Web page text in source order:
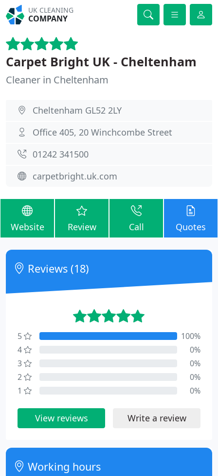
UK CLEANING
COMPANY
Carpet Bright UK - Cheltenham
Cleaner in Cheltenham
Cheltenham GL52 2LY
Office 405, 20 Winchcombe Street
01242 341500
carpetbright.uk.com
Website Review Call Quotes
Reviews (18)
5
100%
4
0%
3
0%
2
0%
1
0%
View reviews Write a review
Working hours